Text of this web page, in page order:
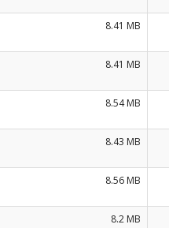
8.41 MB
8.41 MB
8.54 MB
8.43 MB
8.56 MB
8.2 MB